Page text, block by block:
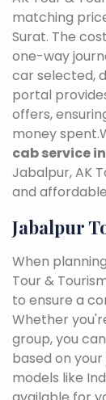
matching
Surat. The
one-way
car selected,
portal
offers,
money
cab service
Jabalpur, AK
and
Jabalpur
When
Tour &
to ensure a
Whether
group, you
based on
models like